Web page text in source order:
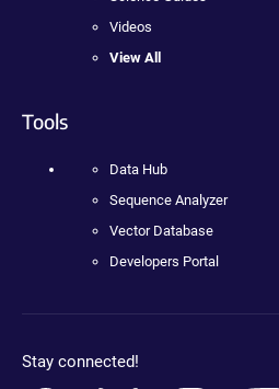
Videos
View All
Tools
Data Hub
Sequence Analyzer
Vector Database
Developers Portal
Stay connected!